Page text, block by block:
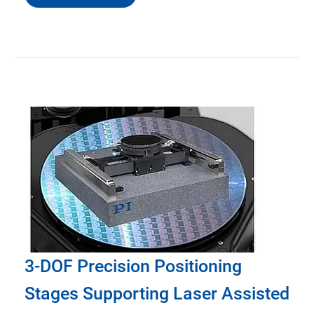
3-DOF Precision Positioning
Stages Supporting Laser Assisted